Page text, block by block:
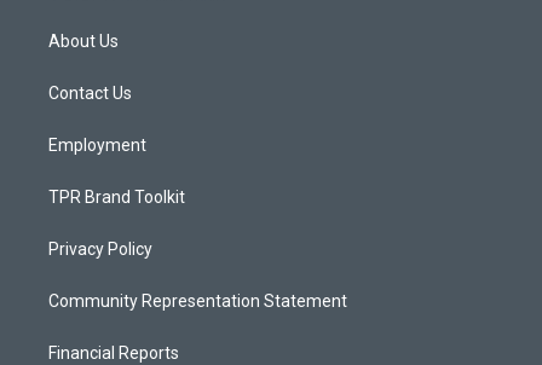
a
g
a
About Us
Contact Us
Employment
TPR Brand Toolkit
Privacy Policy
Community Representation Statement
Financial Reports